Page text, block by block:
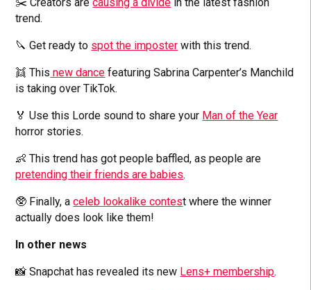
trend.
🔪 Get ready to spot the imposter with this trend.
👯 This new dance featuring Sabrina Carpenter’s Manchild
is taking over TikTok.
🏅 Use this Lorde sound to share your Man of the Year
horror stories.
👶 This trend has got people baffled, as people are
pretending their friends are babies.
🥸 Finally, aceleb lookalike contest where the winner
actually does look like them!
In other news
📸 Snapchat has revealed its new Lens+ membership.